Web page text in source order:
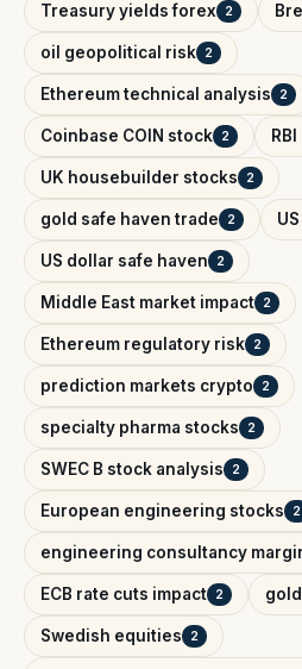
Treasury yields forex 2
oil geopolitical risk 2
Ethereum technical analysis 2
Coinbase COIN stock 2
UK housebuilder stocks 2
gold safe haven trade 2
US dollar safe haven 2
Middle East market impact 2
Ethereum regulatory risk 2
prediction markets crypto 2
specialty pharma stocks 2
SWEC B stock analysis 2
European engineering stocks 2
engineering consultancy
ECB rate cuts impact 2
Swedish equities 2